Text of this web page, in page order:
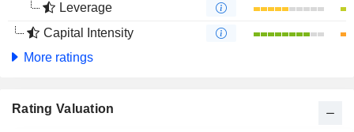
Leverage
Capital Intensity
More ratings
Rating Valuation